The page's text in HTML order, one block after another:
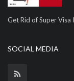
Get Rid of Super Visa
SOCIAL MEDIA